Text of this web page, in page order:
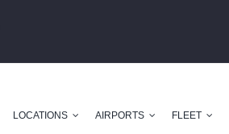
LOCATIONS AIRPORTS FLEET